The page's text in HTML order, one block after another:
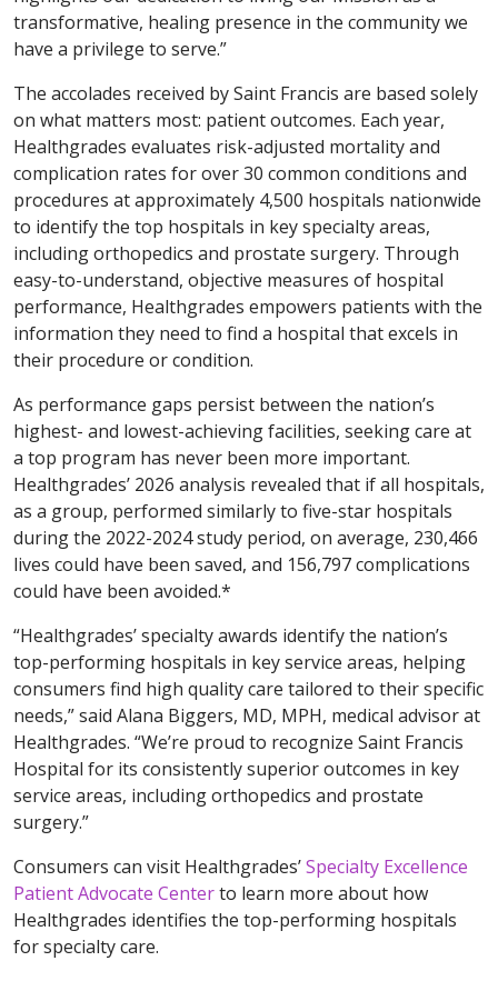
transformative, healing presence in the community we
have a privilege to serve.”
The accolades received by Saint Francis are based solely
on what matters most: patient outcomes. Each year,
Healthgrades evaluates risk-adjusted mortality and
complication rates for over 30 common conditions and
procedures at approximately 4,500 hospitals nationwide
to identify the top hospitals in key specialty areas,
including orthopedics and prostate surgery. Through
easy-to-understand, objective measures of hospital
performance, Healthgrades empowers patients with the
information they need to find a hospital that excels in
their procedure or condition.
As performance gaps persist between the nation’s
highest- and lowest-achieving facilities, seeking care at
a top program has never been more important.
Healthgrades’ 2026 analysis revealed that if all hospitals,
as a group, performed similarly to five-star hospitals
during the 2022-2024 study period, on average, 230,466
lives could have been saved, and 156,797 complications
could have been avoided.*
“Healthgrades’ specialty awards identify the nation’s
top-performing hospitals in key service areas, helping
consumers find high quality care tailored to their specific
needs,” said Alana Biggers, MD, MPH, medical advisor at
Healthgrades. “We’re proud to recognize Saint Francis
Hospital for its consistently superior outcomes in key
service areas, including orthopedics and prostate
surgery.”
Consumers can visit Healthgrades’Specialty Excellence
Patient Advocate Centerto learn more about how
Healthgrades identifies the top-performing hospitals
for specialty care.